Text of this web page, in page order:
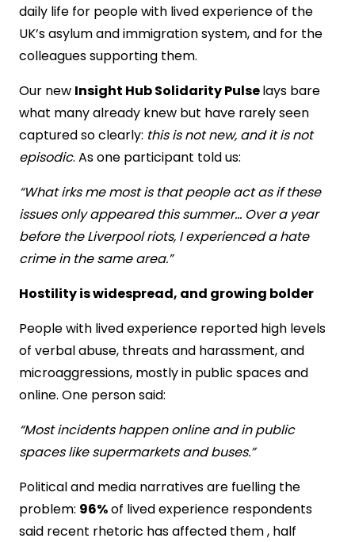
daily life for people with lived experience of the
UK’s asylum and immigration system, and for the
colleagues supporting them.
Our new Insight Hub Solidarity Pulselays bare
what many already knew but have rarely seen
captured so clearly: this is not new, and it is not
episodic. As one participant told us:
“What irks me most is that people act as if these
issues only appeared this summer… Over a year
before the Liverpool riots, I experienced a hate
crime in the same area.”
Hostility is widespread, and growing bolder
People with lived experience reported high levels
of verbal abuse, threats and harassment, and
microaggressions, mostly in public spaces and
online. One person said:
“Most incidents happen online and in public
spaces like supermarkets and buses.”
Political and media narratives are fuelling the
problem: 96%of lived experience respondents
said recent rhetoric has affected them , half